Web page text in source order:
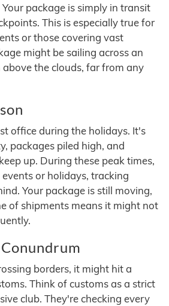
package is simply in transit
This is especially true for
or those covering vast
might be sailing across an
the clouds, far from any
office during the holidays. It's
packages piled high, and
up. During these peak times,
or holidays, tracking
Your package is still moving,
of shipments means it might not
borders, it might hit a
Think of customs as a strict
club. They're checking every